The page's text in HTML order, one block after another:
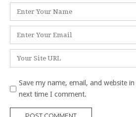
Name
*
Email
*
Website
Save my name, email, and website
next time I comment.